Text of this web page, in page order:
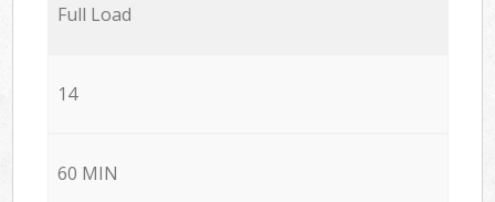
Full Load
14
60 MIN